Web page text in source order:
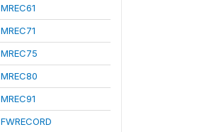
MREC61
MREC71
MREC75
MREC80
MREC91
FWRECORD